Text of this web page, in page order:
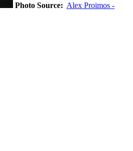
Photo Source: Alex Proimos -